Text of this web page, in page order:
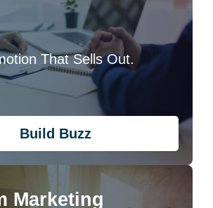
That Sells Out.
Build Buzz
Marketing